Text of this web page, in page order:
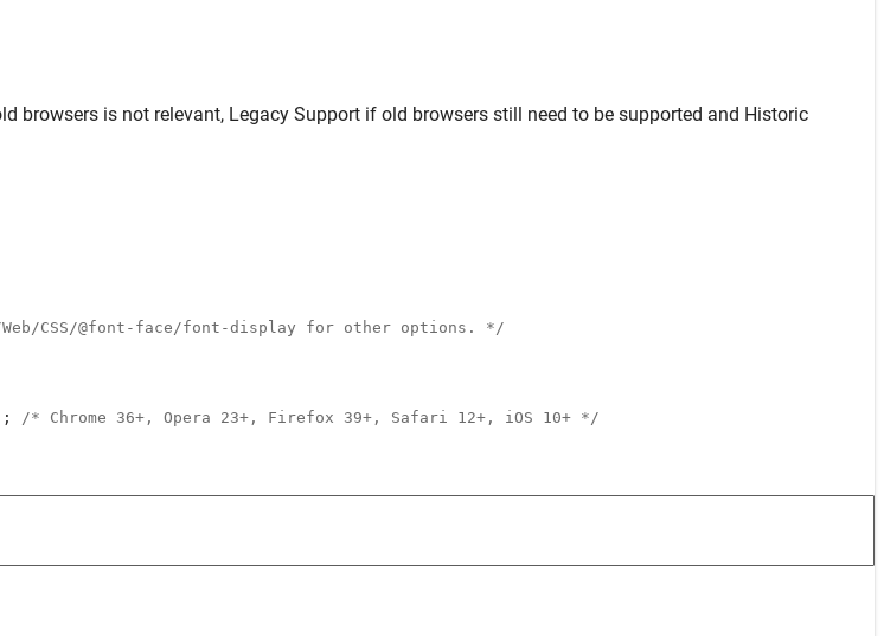
browsers is not relevant, Legacy Support if old browsers still need to be supported and Historic
CSS/@font-face/font-display for other options. */
/* Chrome 36+, Opera 23+, Firefox 39+, Safari 12+, iOS 10+ */